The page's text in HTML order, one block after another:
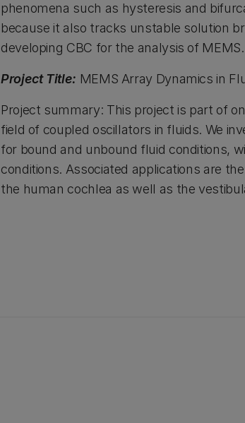
phenomena such as hysteresis and
because it also tracks unstable solution
developing CBC for the analysis of MEMS.
Project Title: MEMS Array Dynamics in
Project summary: This project is part of
field of coupled oscillators in fluids. We
for bound and unbound fluid conditions,
conditions. Associated applications are
the human cochlea as well as the